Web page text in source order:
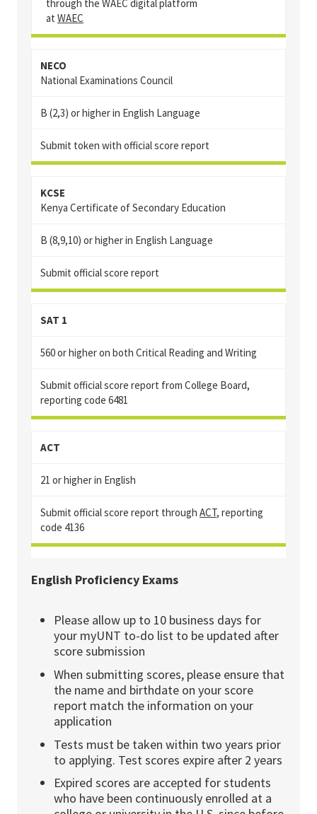
through the WAEC digital platform
at WAEC
NECO
National Examinations Council
B (2,3) or higher in English Language
Submit token with official score report
KCSE
Kenya Certificate of Secondary Education
B (8,9,10) or higher in English Language
Submit official score report
SAT 1
560 or higher on both Critical Reading and Writing
Submit official score report from College Board,
reporting code 6481
ACT
21 or higher in English
Submit official score report through ACT, reporting
code 4136
English Proficiency Exams
Please allow up to 10 business days for
your myUNT to-do list to be updated after
score submission
When submitting scores, please ensure that
the name and birthdate on your score
report match the information on your
application
Tests must be taken within two years prior
to applying. Test scores expire after 2 years
Expired scores are accepted for students
who have been continuously enrolled at a